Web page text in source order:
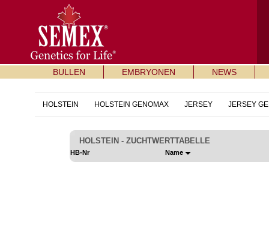
BULLEN EMBRYONEN NEWS
HOLSTEIN HOLSTEIN GENOMAX JERSEY JERSEY
HOLSTEIN - ZUCHTWERTTABELLE
HB-Nr Name